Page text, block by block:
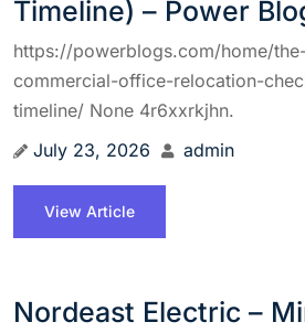
Timeline) – Power
https://powerblogs.com/home/
commercial-office-relocation-
timeline/ None 4r6xxrkjhn.
July 23, 2026
admin
View Article
Nordeast Electric –